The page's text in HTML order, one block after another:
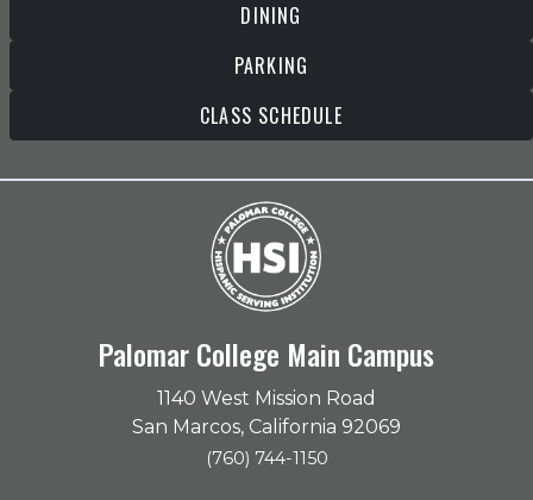
DINING
PARKING
CLASS SCHEDULE
Palomar College Main Campus
1140 West Mission Road
San Marcos, California 92069
(760) 744-1150